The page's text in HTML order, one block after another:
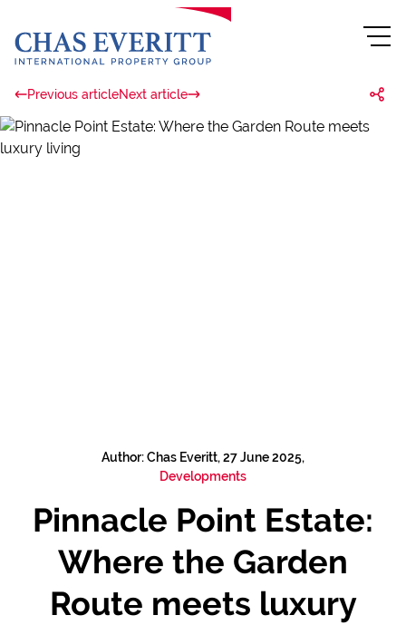
Previous articleNext article
Author: Chas Everitt, 27 June 2025,
Developments
Pinnacle Point Estate:
Where the Garden
Route meets luxury